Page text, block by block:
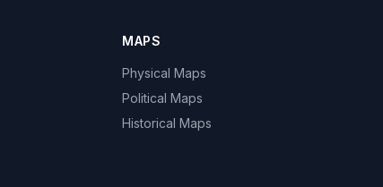
MAPS
Physical Maps
Political Maps
Historical Maps